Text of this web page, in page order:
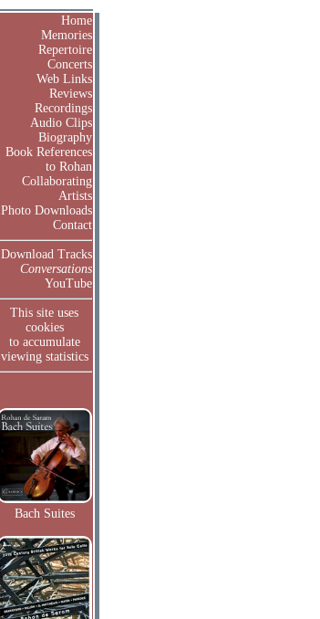
Home
Memories
Repertoire
Concerts
Web Links
Reviews
Recordings
Audio Clips
Biography
Book References
to Rohan
Collaborating
Artists
Photo Downloads
Contact
Download Tracks
Conversations
YouTube
This site uses
cookies
to accumulate
viewing statistics
Bach Suites